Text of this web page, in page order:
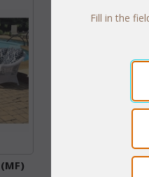
Fill in the